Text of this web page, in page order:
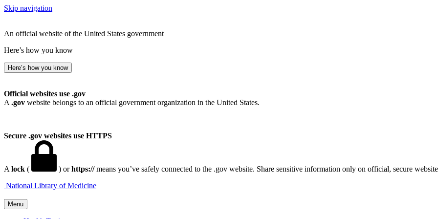
Skip navigation
An official website of the United States government
Here’s how you know
Here’s how you know
Official websites use .gov
A .gov website belongs to an official government organization in the United States.
Secure .gov websites use HTTPS
A lock ( ) orhttps://means you’ve safely connected to the .gov website. Share sensitive information only on official, secure
National Library of Medicine
Menu